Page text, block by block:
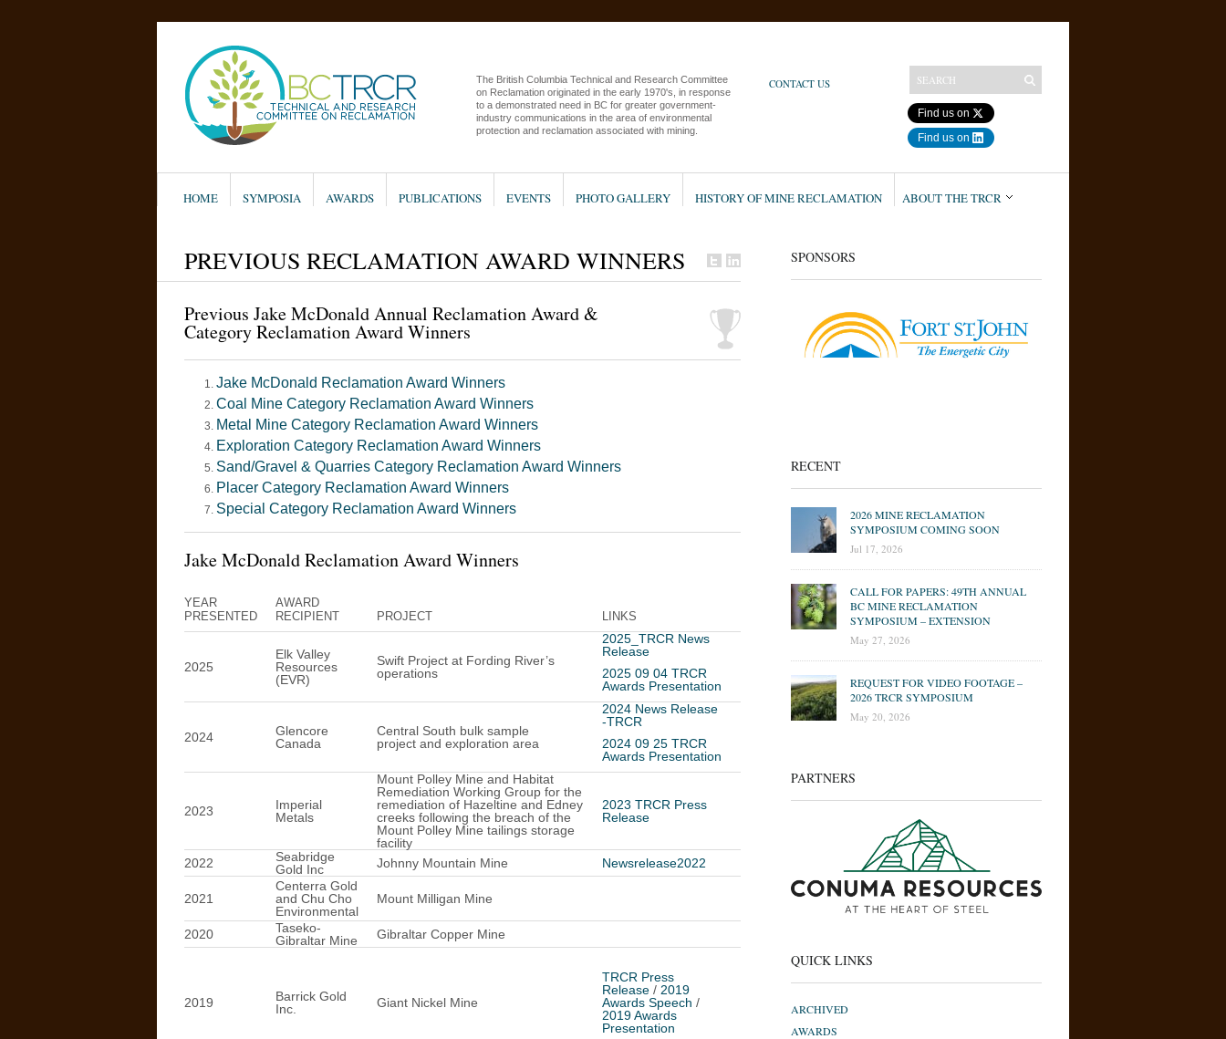
The British Columbia Technical and Research Committee
on Reclamation originated in the early 1970's, in response
to a demonstrated need in BC for greater government-
industry communications in the area of environmental
protection and reclamation associated with mining.
Find us on
Find us on
CONTACT US
HOME SYMPOSIA AWARDS PUBLICATIONS EVENTS PHOTO GALLERY HISTORY OF MINE RECLAMATION ABOUT THE TRCR
PREVIOUS RECLAMATION AWARD WINNERS
Previous Jake McDonald Annual Reclamation Award &
Category Reclamation Award Winners
Jake McDonald Reclamation Award Winners
Coal Mine Category Reclamation Award Winners
Metal Mine Category Reclamation Award Winners
Exploration Category Reclamation Award Winners
Sand/Gravel & Quarries Category Reclamation Award Winners
Placer Category Reclamation Award Winners
Special Category Reclamation Award Winners
Jake McDonald Reclamation Award Winners
YEAR
PRESENTED
AWARD
RECIPIENT
PROJECT LINKS
2025
Elk Valley
Resources
(EVR)
Swift Project at Fording River’s
operations
2025_TRCR News
Release
2025 09 04 TRCR
Awards Presentation
2024
Glencore
Canada
Central South bulk sample
project and exploration area
2024 News Release
-TRCR
2024 09 25 TRCR
Awards Presentation
2023
Imperial
Metals
Mount Polley Mine and Habitat
Remediation Working Group for the
remediation of Hazeltine and Edney
creeks following the breach of the
Mount Polley Mine tailings storage
facility
2023 TRCR Press
Release
2022
Seabridge
Gold Inc
Johnny Mountain Mine Newsrelease2022
2021
Centerra Gold
and Chu Cho
Environmental
Mount Milligan Mine
2020
Taseko-
Gibraltar Mine
Gibraltar Copper Mine
2019
Barrick Gold
Inc.
Giant Nickel Mine
TRCR Press
Release / 2019
Awards Speech /
2019 Awards
Presentation
SPONSORS
RECENT
2026 MINE RECLAMATION
SYMPOSIUM COMING SOON
Jul 17, 2026
CALL FOR PAPERS: 49TH ANNUAL
BC MINE RECLAMATION
SYMPOSIUM – EXTENSION
May 27, 2026
REQUEST FOR VIDEO FOOTAGE –
2026 TRCR SYMPOSIUM
May 20, 2026
PARTNERS
QUICK LINKS
ARCHIVED
AWARDS